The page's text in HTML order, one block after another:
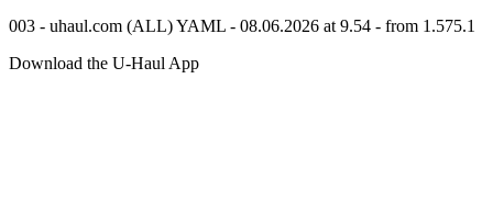
003 - uhaul.com (ALL) YAML - 08.06.2026 at 9.54 - from 1.575.1
Download the U-Haul App